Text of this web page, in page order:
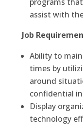
assist with
Job
Ability to
times by
around
confidential
Display
technology